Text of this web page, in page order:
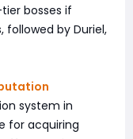
bosses if
followed by Duriel,
system in
for acquiring